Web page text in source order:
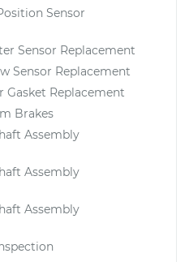
Sensor
Sensor Replacement
Sensor Replacement
Gasket Replacement
Brakes
Assembly
Assembly
Assembly